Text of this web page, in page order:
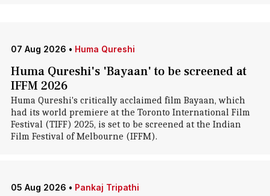
07 Aug 2026 • Huma Qureshi
Huma Qureshi's 'Bayaan' to be screened at
IFFM 2026
Huma Qureshi's critically acclaimed film Bayaan, which
had its world premiere at the Toronto International Film
Festival (TIFF) 2025, is set to be screened at the Indian
Film Festival of Melbourne (IFFM).
05 Aug 2026 • Pankaj Tripathi